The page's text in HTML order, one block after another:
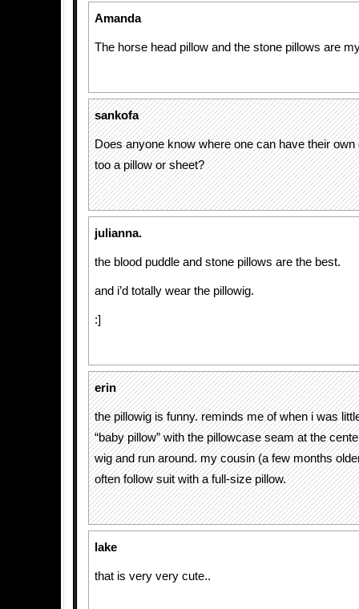
Amanda
The horse head pillow and the stone pillows are
sankofa
Does anyone know where one can have their own
too a pillow or sheet?
julianna.
the blood puddle and stone pillows are the best.
and i’d totally wear the pillowig.
:]
erin
the pillowig is funny. reminds me of when i was
“baby pillow” with the pillowcase seam at the
wig and run around. my cousin (a few months
often follow suit with a full-size pillow.
lake
that is very very cute..